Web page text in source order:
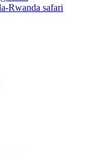
Rwanda safari